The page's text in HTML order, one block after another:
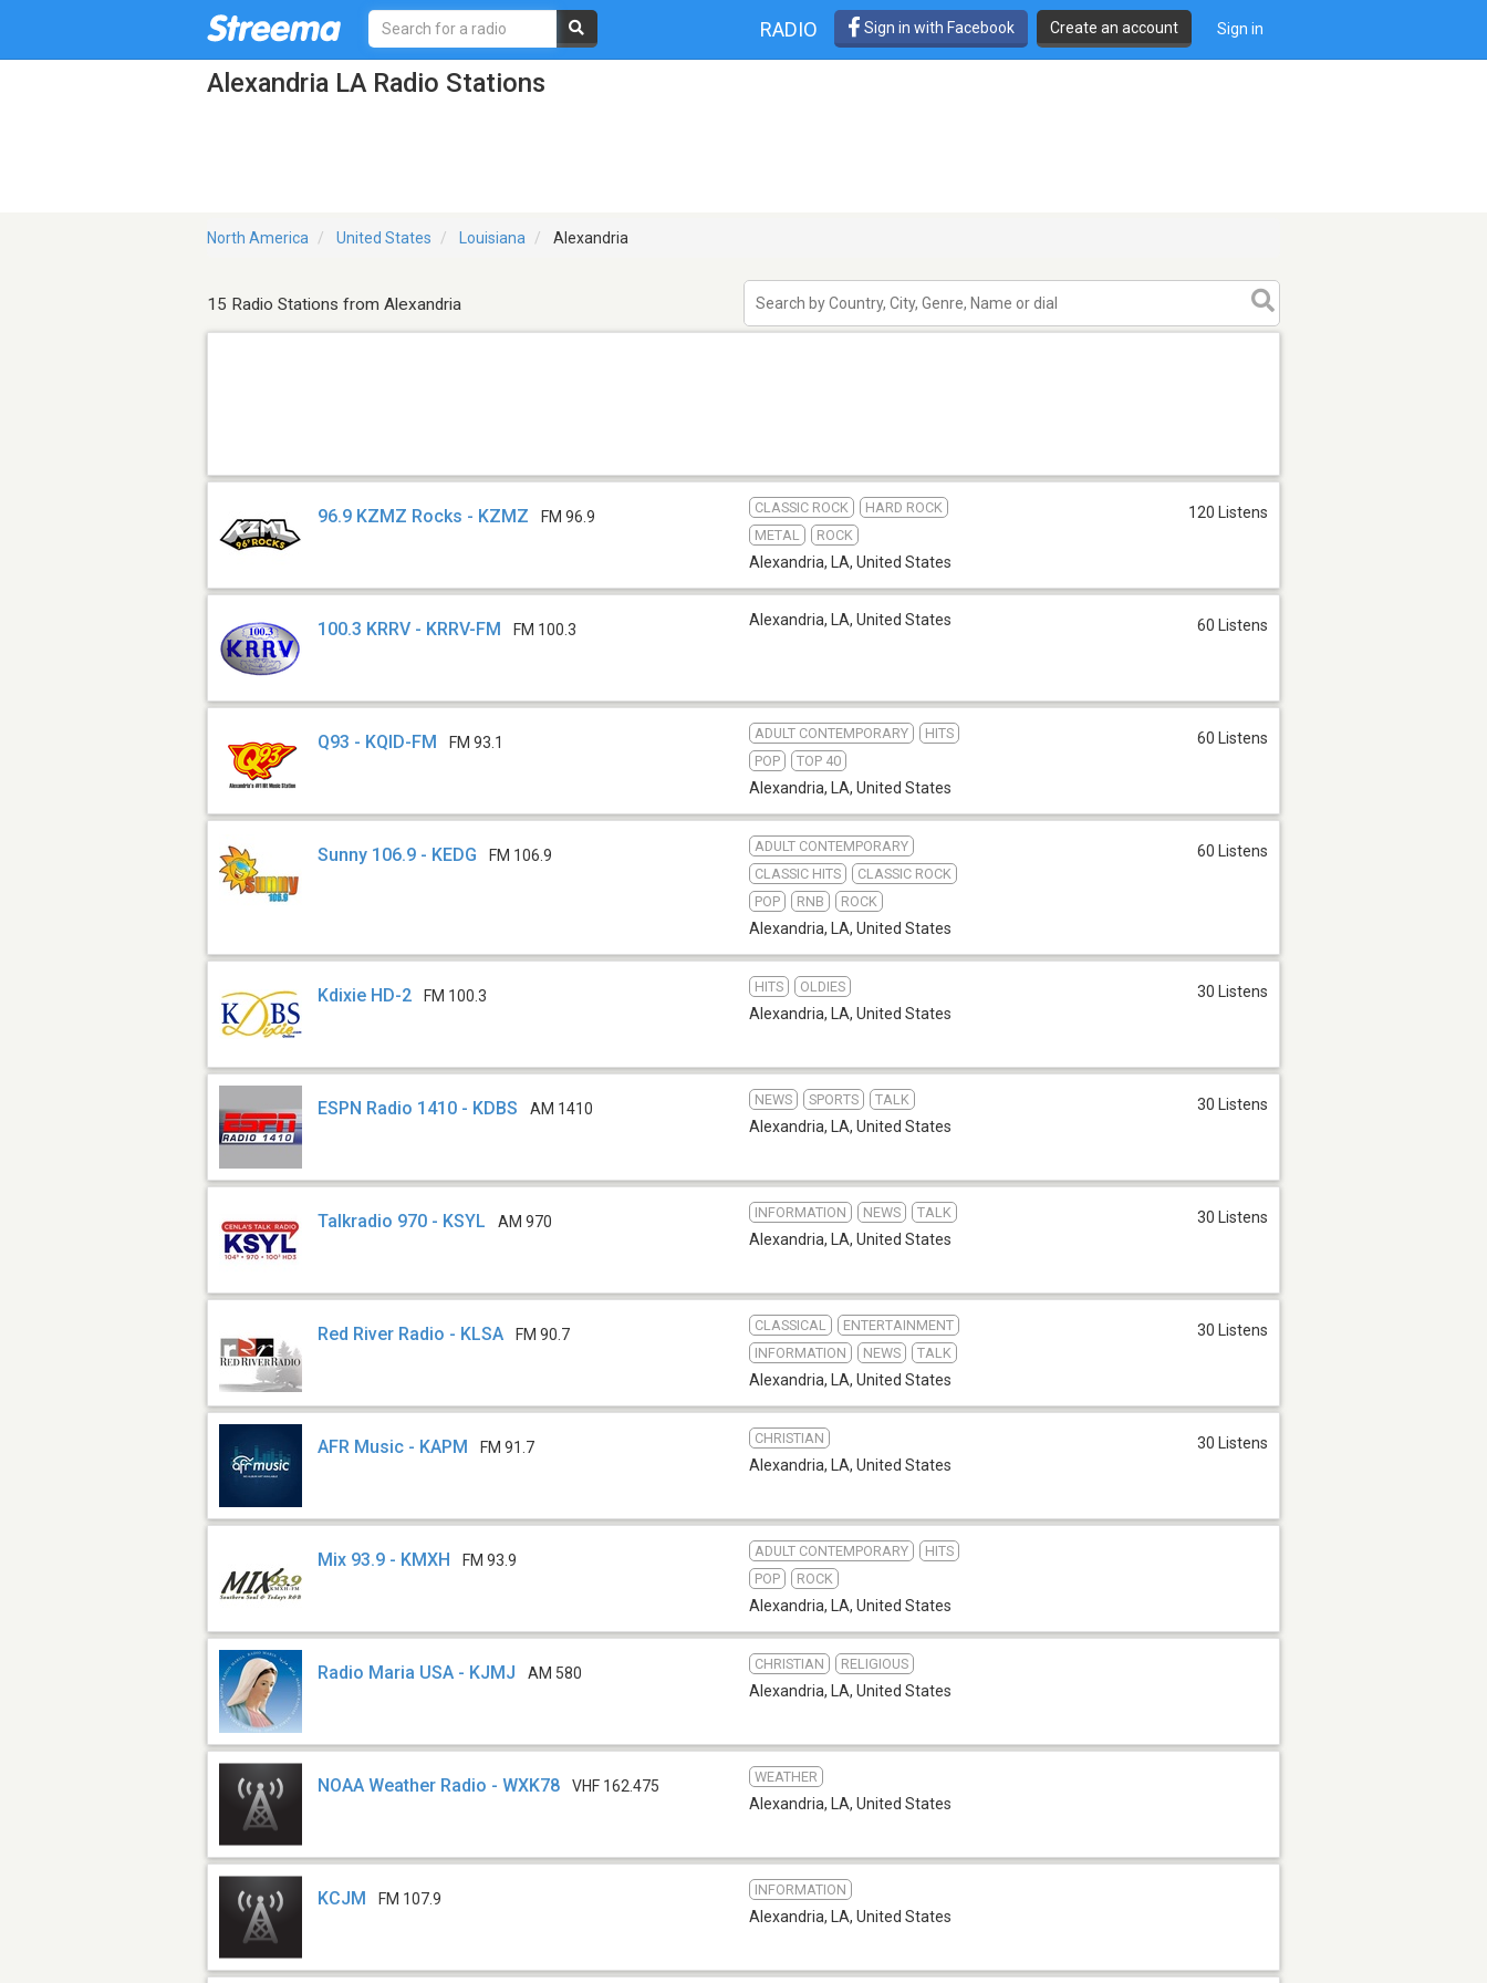
RADIO Sign in with Facebook Create an account Sign in
Alexandria LA Radio Stations
North America United States Louisiana Alexandria
15 Radio Stations from Alexandria
96.9 KZMZ Rocks - KZMZ FM 96.9
CLASSIC ROCK
HARD ROCK
METAL
ROCK
Alexandria, LA, United States
120 Listens
100.3 KRRV - KRRV-FM FM 100.3
Alexandria, LA, United States 60 Listens
Q93 - KQID-FM FM 93.1
ADULT CONTEMPORARY
HITS
POP
TOP 40
Alexandria, LA, United States
60 Listens
Sunny 106.9 - KEDG FM 106.9
ADULT CONTEMPORARY
CLASSIC HITS
CLASSIC ROCK
POP
RNB ROCK
Alexandria, LA, United States
60 Listens
Kdixie HD-2 FM 100.3
HITS OLDIES
Alexandria, LA, United States
30 Listens
ESPN Radio 1410 - KDBS AM 1410
NEWS SPORTS TALK
Alexandria, LA, United States
30 Listens
Talkradio 970 - KSYL AM 970
INFORMATION NEWS TALK
Alexandria, LA, United States
30 Listens
Red River Radio - KLSA FM 90.7
CLASSICAL
ENTERTAINMENT
INFORMATION
NEWS TALK
Alexandria, LA, United States
30 Listens
AFR Music - KAPM FM 91.7
CHRISTIAN
Alexandria, LA, United States
30 Listens
Mix 93.9 - KMXH FM 93.9
ADULT CONTEMPORARY
HITS
POP
ROCK
Alexandria, LA, United States
Radio Maria USA - KJMJ AM 580
CHRISTIAN RELIGIOUS
Alexandria, LA, United States
NOAA Weather Radio - WXK78 VHF 162.475
WEATHER
Alexandria, LA, United States
KCJM FM 107.9
INFORMATION
Alexandria, LA, United States